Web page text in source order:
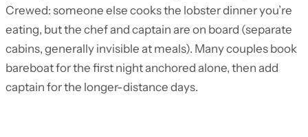
Crewed: someone else cooks the lobster dinner you’re
eating, but the chef and captain are on board (separate
cabins, generally invisible at meals). Many couples book
bareboat for the first night anchored alone, then add
captain for the longer-distance days.